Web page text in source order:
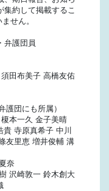
集約して掲載するこ
せん。
弁護団員
田布美子 高橋友佑
団にも所属）
本一久 金子美晴
寺原真希子 中川
友里恵 増井俊輔 溝
奈
沢崎敦一 鈴木創大